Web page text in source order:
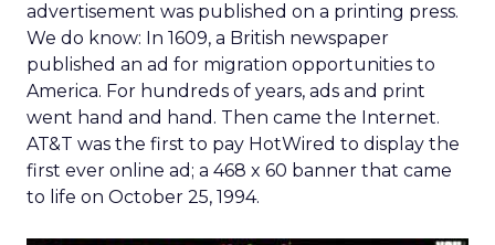
advertisement was published on a printing press.
We do know: In 1609, a British newspaper
published an ad for migration opportunities to
America. For hundreds of years, ads and print
went hand and hand. Then came the Internet.
AT&T was the first to pay HotWired to display the
first ever online ad; a 468 x 60 banner that came
to life on October 25, 1994.